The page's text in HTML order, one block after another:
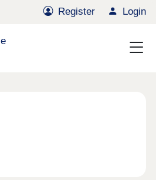
Register Login